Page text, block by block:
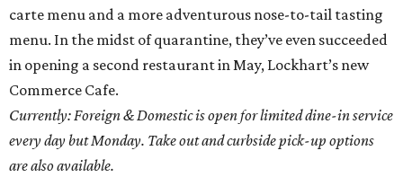
carte menu and a more adventurous nose-to-tail tasting
menu. In the midst of quarantine, they’ve even succeeded
in opening a second restaurant in May, Lockhart’s new
Commerce Cafe.
Currently: Foreign & Domestic is open for limited dine-in service
every day but Monday. Take out and curbside pick-up options
are also available.